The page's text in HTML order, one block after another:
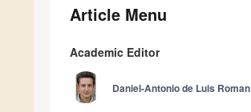
Article Menu
Academic Editor
Daniel-Antonio de Luis Roman